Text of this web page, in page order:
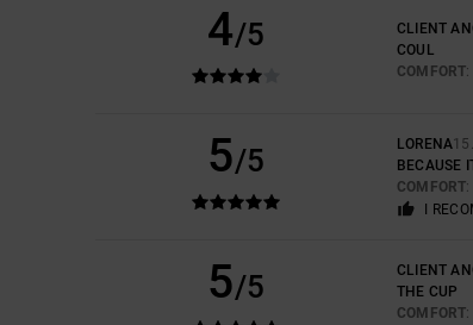
4/5 CLIENT
COUL
COMFORT:
5/5 LORENA
BECAUSE
COMFORT:
I
5/5 CLIENT
THE CUP
COMFORT: